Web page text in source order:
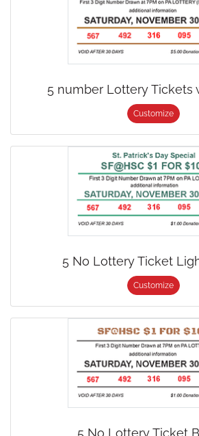
5 number Lottery Tickets
Customize
5 No Lottery Ticket
Customize